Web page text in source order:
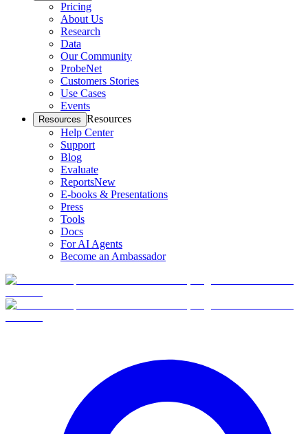
Pricing
About Us
Research
Data
Our Community
ProbeNet
Customers Stories
Use Cases
Events
Resources Resources
Help Center
Support
Blog
Evaluate
ReportsNew
E-books & Presentations
Press
Tools
Docs
For AI Agents
Become an Ambassador